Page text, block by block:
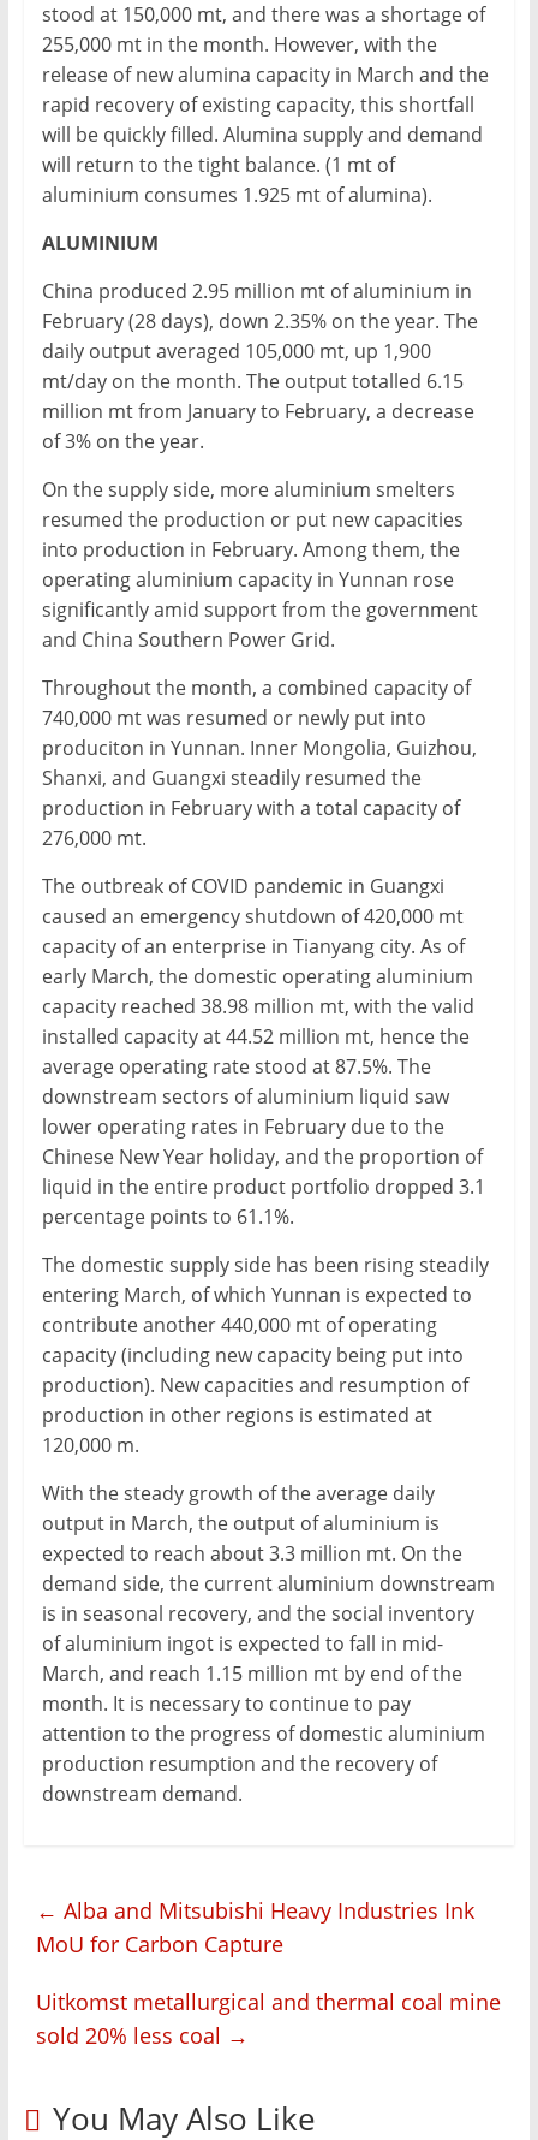
stood at 150,000 mt, and there was a shortage of
255,000 mt in the month. However, with the
release of new alumina capacity in March and the
rapid recovery of existing capacity, this shortfall
will be quickly filled. Alumina supply and demand
will return to the tight balance. (1 mt of
aluminium consumes 1.925 mt of alumina).
ALUMINIUM
China produced 2.95 million mt of aluminium in
February (28 days), down 2.35% on the year. The
daily output averaged 105,000 mt, up 1,900
mt/day on the month. The output totalled 6.15
million mt from January to February, a decrease
of 3% on the year.
On the supply side, more aluminium smelters
resumed the production or put new capacities
into production in February. Among them, the
operating aluminium capacity in Yunnan rose
significantly amid support from the government
and China Southern Power Grid.
Throughout the month, a combined capacity of
740,000 mt was resumed or newly put into
produciton in Yunnan. Inner Mongolia, Guizhou,
Shanxi, and Guangxi steadily resumed the
production in February with a total capacity of
276,000 mt.
The outbreak of COVID pandemic in Guangxi
caused an emergency shutdown of 420,000 mt
capacity of an enterprise in Tianyang city. As of
early March, the domestic operating aluminium
capacity reached 38.98 million mt, with the valid
installed capacity at 44.52 million mt, hence the
average operating rate stood at 87.5%. The
downstream sectors of aluminium liquid saw
lower operating rates in February due to the
Chinese New Year holiday, and the proportion of
liquid in the entire product portfolio dropped 3.1
percentage points to 61.1%.
The domestic supply side has been rising steadily
entering March, of which Yunnan is expected to
contribute another 440,000 mt of operating
capacity (including new capacity being put into
production). New capacities and resumption of
production in other regions is estimated at
120,000 m.
With the steady growth of the average daily
output in March, the output of aluminium is
expected to reach about 3.3 million mt. On the
demand side, the current aluminium downstream
is in seasonal recovery, and the social inventory
of aluminium ingot is expected to fall in mid-
March, and reach 1.15 million mt by end of the
month. It is necessary to continue to pay
attention to the progress of domestic aluminium
production resumption and the recovery of
downstream demand.
← Alba and Mitsubishi Heavy Industries Ink
MoU for Carbon Capture
Uitkomst metallurgical and thermal coal mine
sold 20% less coal →
You May Also Like